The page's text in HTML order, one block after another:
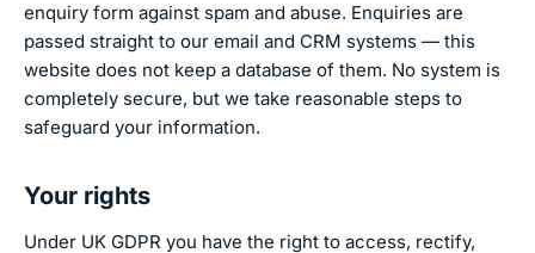
enquiry form against spam and abuse. Enquiries are
passed straight to our email and CRM systems — this
website does not keep a database of them. No system is
completely secure, but we take reasonable steps to
safeguard your information.
Your rights
Under UK GDPR you have the right to access, rectify,